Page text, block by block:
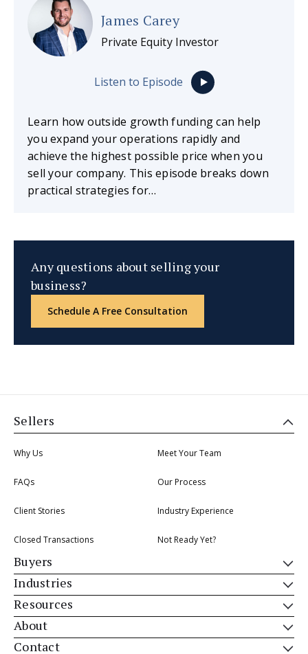
James Carey
Private Equity Investor
Listen to Episode
Learn how outside growth funding can help
you expand your operations rapidly and
achieve the highest possible price when you
sell your company. This episode breaks down
practical strategies for…
Any questions about selling your
business?
Schedule A Free Consultation
Sellers
Why Us Meet Your Team
FAQs Our Process
Client Stories Industry Experience
Closed Transactions Not Ready Yet?
Buyers
Industries
Resources
About
Contact